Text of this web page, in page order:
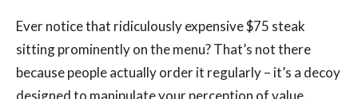
Ever notice that ridiculously expensive $75 steak
sitting prominently on the menu? That’s not there
because people actually order it regularly – it’s a decoy
designed to manipulate your perception of value.